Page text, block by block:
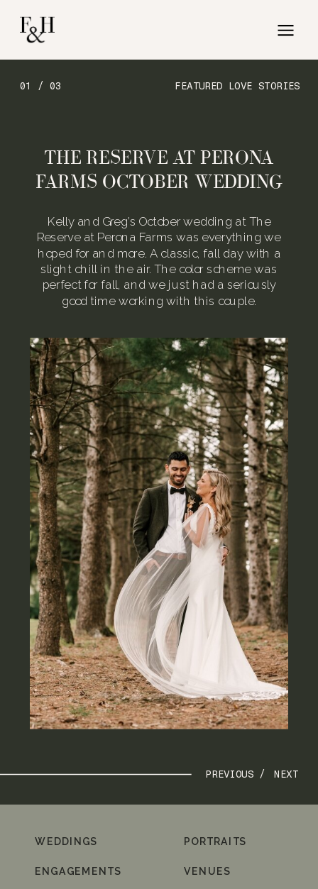
NEXT
PREVIOUS /
FEATURED LOVE STORIES
01 / 03
Kelly and Greg’s October wedding at The
Reserve at Perona Farms was everything we
hoped for and more. A classic, fall day with a
slight chill in the air. The color scheme was
perfect for fall, and we just had a seriously
good time working with this couple.
THE RESERVE AT PERONA
FARMS OCTOBER WEDDING
VENUES
PORTRAITS
ENGAGEMENTS
WEDDINGS